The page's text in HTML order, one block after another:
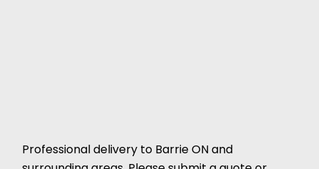
Professional delivery to Barrie ONand